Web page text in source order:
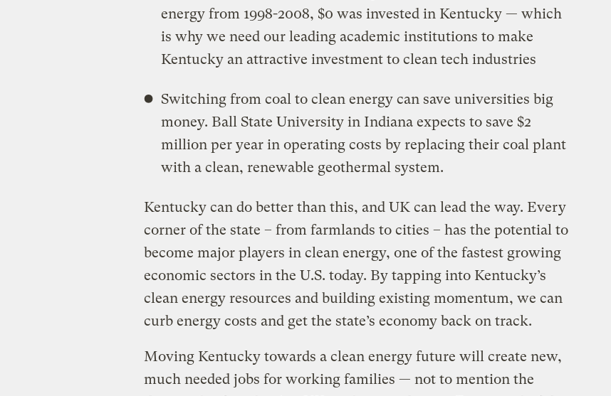
energy from 1998-2008, $0 was invested in Kentucky — which
is why we need our leading academic institutions to make
Kentucky an attractive investment to clean tech industries
Switching from coal to clean energy can save universities big
money. Ball State University in Indiana expects to save $2
million per year in operating costs by replacing their coal plant
with a clean, renewable geothermal system.
Kentucky can do better than this, and UK can lead the way. Every
corner of the state – from farmlands to cities – has the potential to
become major players in clean energy, one of the fastest growing
economic sectors in the U.S. today. By tapping into Kentucky’s
clean energy resources and building existing momentum, we can
curb energy costs and get the state’s economy back on track.
Moving Kentucky towards a clean energy future will create new,
much needed jobs for working families — not to mention the